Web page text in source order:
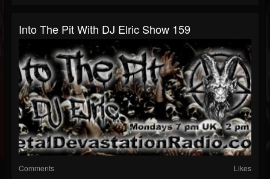
Into The Pit With DJ Elric Show 159
Comments Likes